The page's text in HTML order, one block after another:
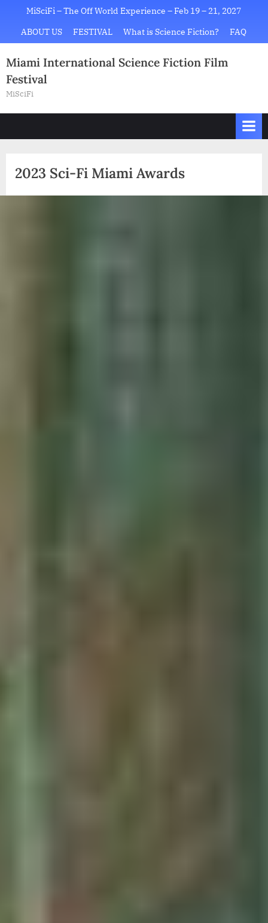
content
MiSciFi – The Off World Experience – Feb 19 – 21, 2027
ABOUT US
FESTIVAL What is Science Fiction? FAQ
Miami International Science Fiction Film
Festival
MiSciFi
2023 Sci-Fi Miami Awards